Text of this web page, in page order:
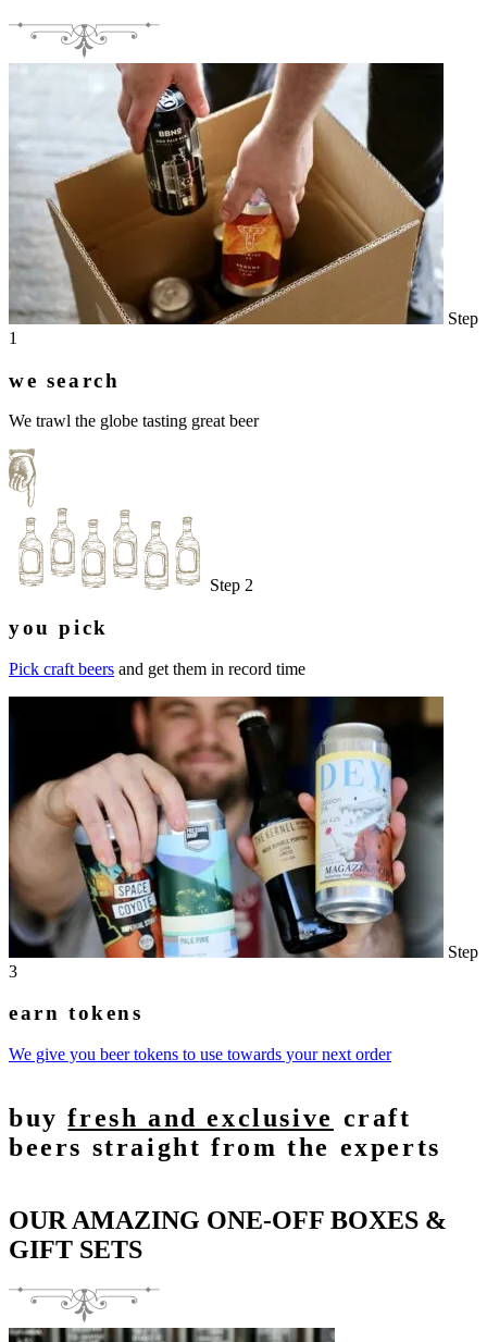
Step
1
we search
We trawl the globe tasting great beer
Step 2
you pick
Pick craft beers and get them in record time
Step
3
earn tokens
We give you beer tokens to use towards your next order
buyfresh and exclusive craft
beers straight from the experts
OUR AMAZING ONE-OFF BOXES &
GIFT SETS